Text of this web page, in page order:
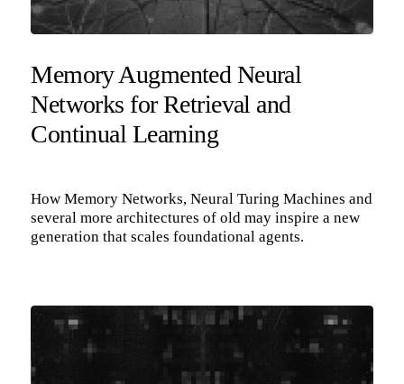
Memory Augmented Neural
Networks for Retrieval and
Continual Learning
How Memory Networks, Neural Turing Machines and
several more architectures of old may inspire a new
generation that scales foundational agents.